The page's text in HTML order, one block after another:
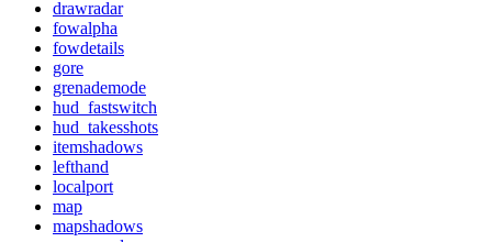
drawradar
fowalpha
fowdetails
gore
grenademode
hud_fastswitch
hud_takesshots
itemshadows
lefthand
localport
map
mapshadows